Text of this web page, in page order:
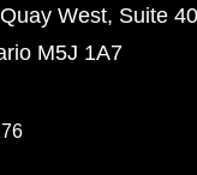
West, Suite
M5J 1A7